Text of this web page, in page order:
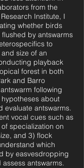
from the
Institute, I
whether birds
by antswarms
to
size of an
playback
forest in both
and Barro
following
about
evaluate antswarms.
vocal cues such as
specialization on
and 3) flock
which
by easvesdropping
antswarms.